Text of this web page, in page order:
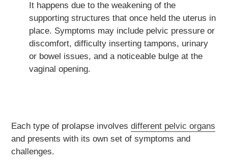
It happens due to the weakening of the
supporting structures that once held the uterus in
place. Symptoms may include pelvic pressure or
discomfort, difficulty inserting tampons, urinary
or bowel issues, and a noticeable bulge at the
vaginal opening.
Each type of prolapse involves different pelvic organs
and presents with its own set of symptoms and
challenges.